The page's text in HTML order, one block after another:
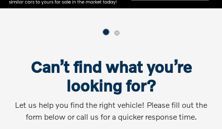
Can’t find what you’re
looking for?
Let us help you find the right vehicle! Please fill out the
form below or call us for a quicker response time.